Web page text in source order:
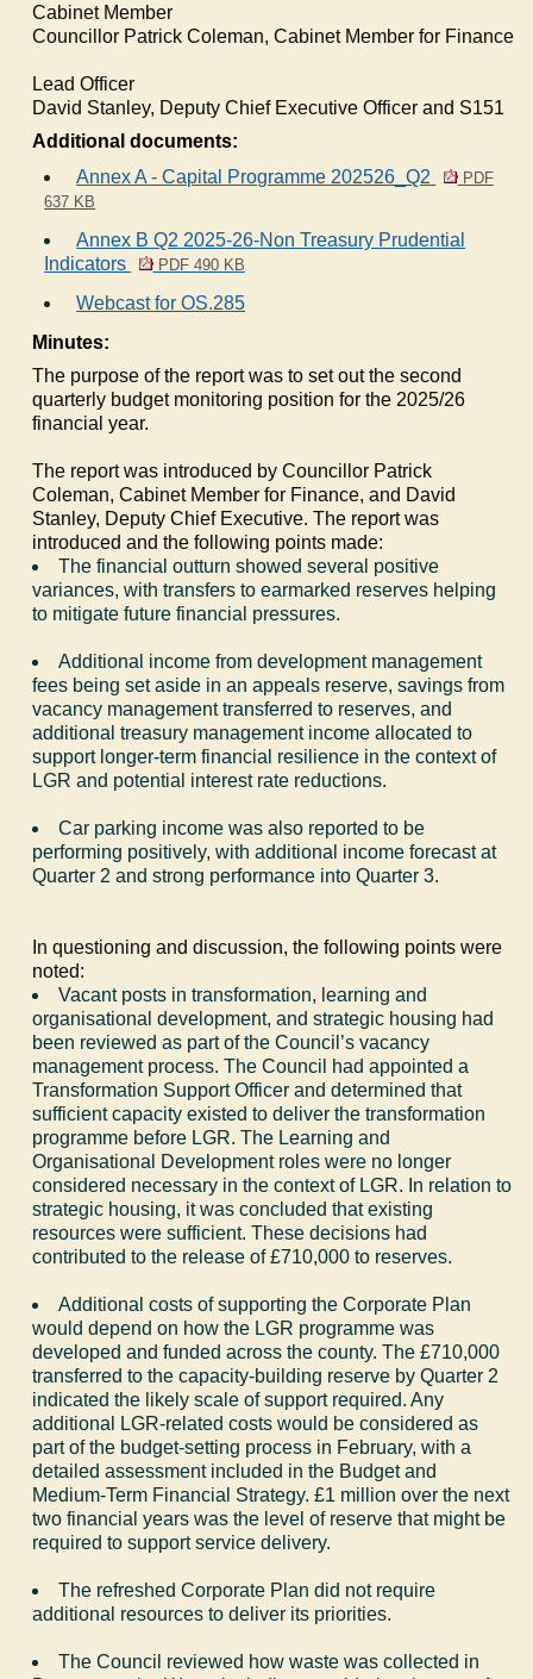
Cabinet Member
Councillor Patrick Coleman, Cabinet Member for Finance
Lead Officer
David Stanley, Deputy Chief Executive Officer and S151
Additional documents:
Annex A - Capital Programme 202526_Q2
PDF
637 KB
Annex B Q2 2025-26-Non Treasury Prudential
Indicators
PDF 490 KB
Webcast for OS.285
Minutes:
The purpose of the report was to set out the second
quarterly budget monitoring position for the 2025/26
financial year.
The report was introduced by Councillor Patrick
Coleman, Cabinet Member for Finance, and David
Stanley, Deputy Chief Executive. The report was
introduced and the following points made:
The financial outturn showed several positive
variances, with transfers to earmarked reserves helping
to mitigate future financial pressures.
Additional income from development management
fees being set aside in an appeals reserve, savings from
vacancy management transferred to reserves, and
additional treasury management income allocated to
support longer-term financial resilience in the context of
LGR and potential interest rate reductions.
Car parking income was also reported to be
performing positively, with additional income forecast at
Quarter 2 and strong performance into Quarter 3.
In questioning and discussion, the following points were
noted:
Vacant posts in transformation, learning and
organisational development, and strategic housing had
been reviewed as part of the Council’s vacancy
management process. The Council had appointed a
Transformation Support Officer and determined that
sufficient capacity existed to deliver the transformation
programme before LGR. The Learning and
Organisational Development roles were no longer
considered necessary in the context of LGR. In relation to
strategic housing, it was concluded that existing
resources were sufficient. These decisions had
contributed to the release of £710,000 to reserves.
Additional costs of supporting the Corporate Plan
would depend on how the LGR programme was
developed and funded across the county. The £710,000
transferred to the capacity-building reserve by Quarter 2
indicated the likely scale of support required. Any
additional LGR-related costs would be considered as
part of the budget-setting process in February, with a
detailed assessment included in the Budget and
Medium-Term Financial Strategy. £1 million over the next
two financial years was the level of reserve that might be
required to support service delivery.
The refreshed Corporate Plan did not require
additional resources to deliver its priorities.
The Council reviewed how waste was collected in